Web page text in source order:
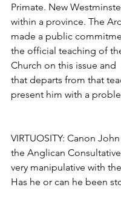
Primate. New
within a province. The
made a public
the official teaching of
Church on this issue and
that departs from that
present him with a
VIRTUOSITY: Canon
the Anglican
very manipulative with
Has he or can he been